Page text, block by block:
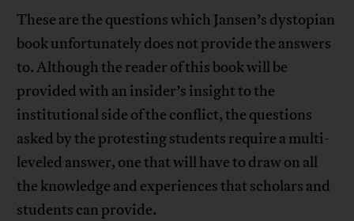
These are the questions which Jansen’s dystopian
book unfortunately does not provide the answers
to. Although the reader of this book will be
provided with an insider’s insight to the
institutional side of the conflict, the questions
asked by the protesting students require a multi-
leveled answer, one that will have to draw on all
the knowledge and experiences that scholars and
students can provide.